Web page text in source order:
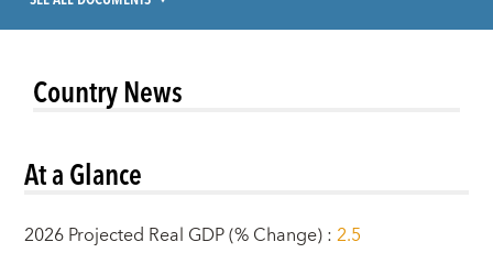
Country News
At a Glance
2026 Projected Real GDP (% Change):2.5